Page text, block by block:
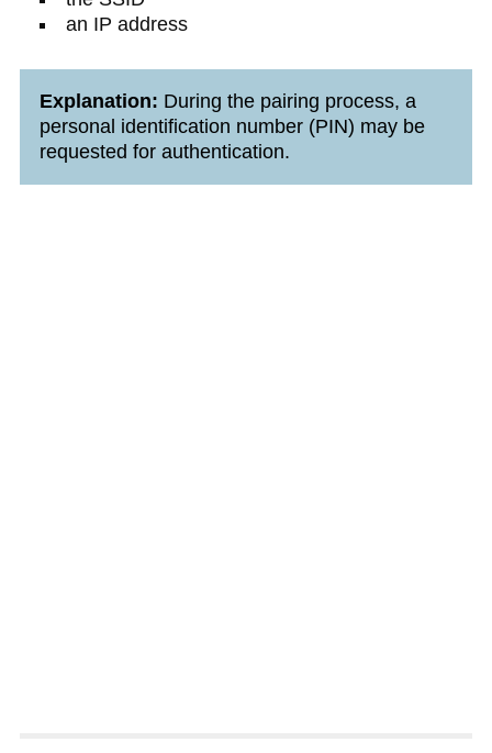
an IP address
Explanation: During the pairing process, a
personal identification number (PIN) may be
requested for authentication.